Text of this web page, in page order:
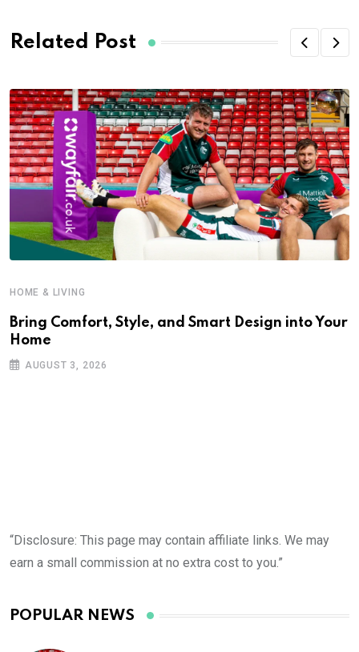
Related Post
HOME & LIVING
Bring Comfort, Style, and Smart Design into Your
Home
AUGUST 3, 2026
“Disclosure: This page may contain affiliate links. We may
earn a small commission at no extra cost to you.”
POPULAR NEWS